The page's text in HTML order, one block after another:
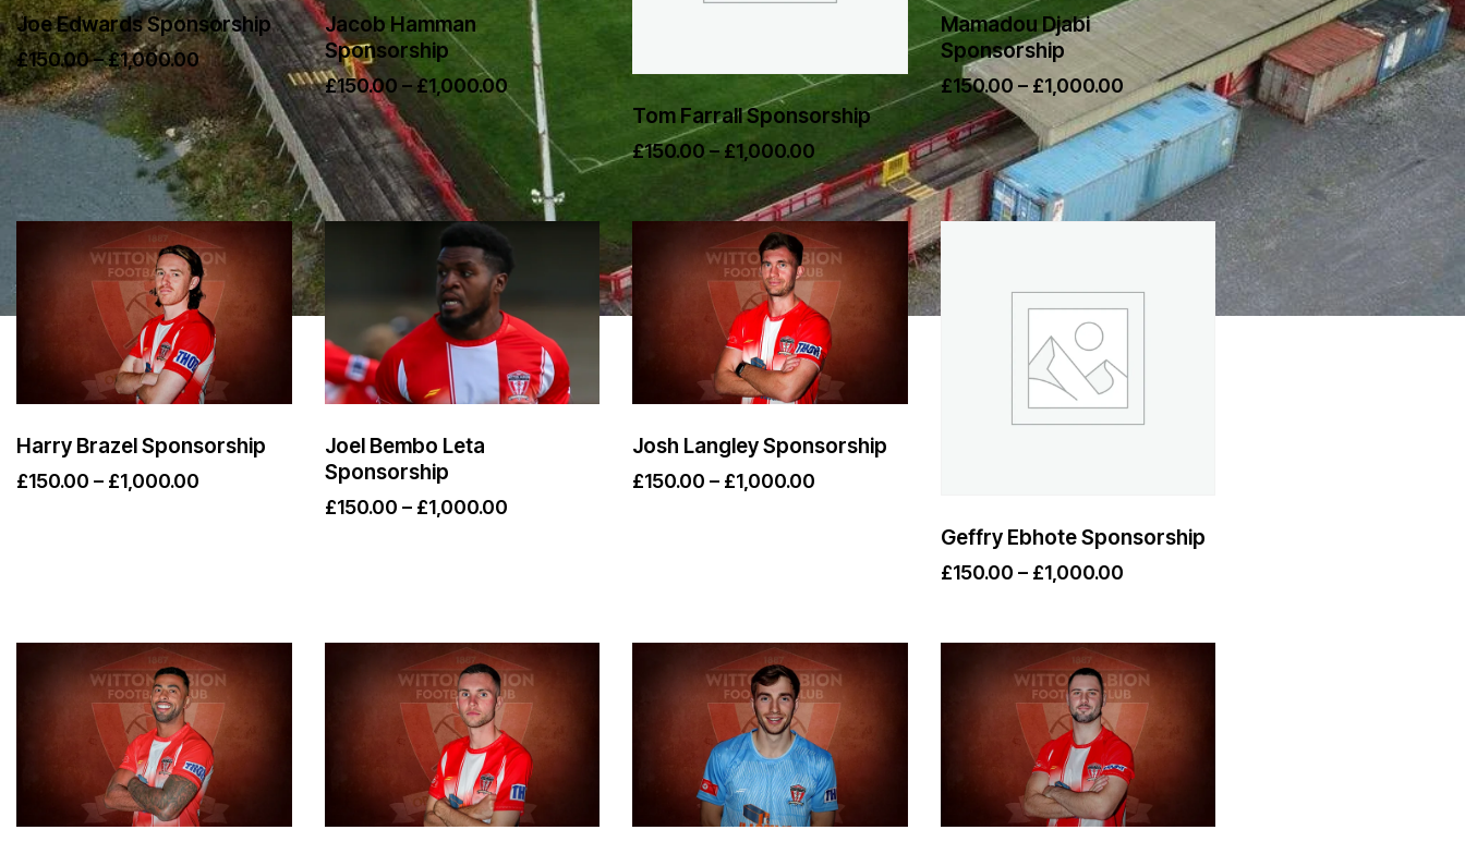
Joe Edwards Sponsorship
£150.00– £1,000.00
Jacob Hamman
Sponsorship
£150.00 – £1,000.00
Tom Farrall Sponsorship
£150.00 – £1,000.00
Mamadou Djabi
Sponsorship
£150.00 –£1,000.00
Harry Brazel Sponsorship
£150.00 – £1,000.00
Joel Bembo Leta
Sponsorship
£150.00 – £1,000.00
Josh Langley Sponsorship
£150.00 – £1,000.00
Geffry Ebhote Sponsorship
£150.00 – £1,000.00